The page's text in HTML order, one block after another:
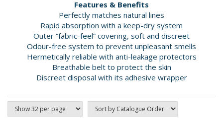
Features & Benefits
Perfectly matches natural lines
Rapid absorption with a keep-dry system
Outer “fabric-feel” covering, soft and discreet
Odour-free system to prevent unpleasant smells
Hermetically reliable with anti-leakage protectors
Breathable belt to protect the skin
Discreet disposal with its adhesive wrapper